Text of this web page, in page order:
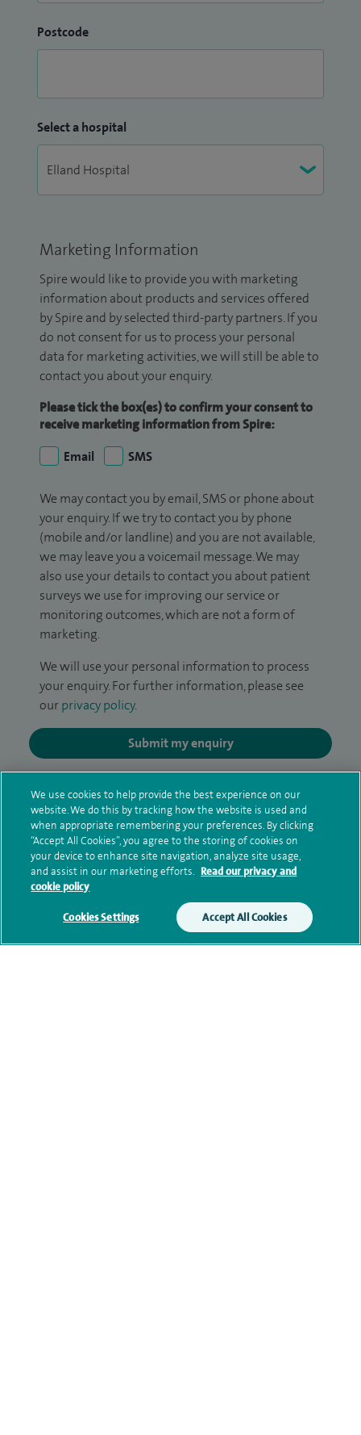
Postcode
Select a hospital
Marketing Information
Spire would like to provide you with marketing
information about products and services offered
by Spire and by selected third-party partners. If you
do not consent for us to process your personal
data for marketing activities, we will still be able to
contact you about your enquiry.
Please tick the box(es) to confirm your consent to
receive marketing information from Spire:
Email
SMS
We may contact you by email, SMS or phone about
your enquiry. If we try to contact you by phone
(mobile and/or landline) and you are not available,
we may leave you a voicemail message. We may
also use your details to contact you about patient
surveys we use for improving our service or
monitoring outcomes, which are not a form of
marketing.
We will use your personal information to process
your enquiry. For further information, please see
our privacy policy.
Submit my enquiry
Additional information
Qualification and professional
memberships
Current NHS posts
We use cookies to help provide the best experience on our
website. We do this by tracking how the website is used and
when appropriate remembering your preferences. By clicking
“Accept All Cookies”, you agree to the storing of cookies on
your device to enhance site navigation, analyze site usage,
and assist in our marketing efforts. Read our privacy and
cookie policy
Cookies Settings Accept All Cookies